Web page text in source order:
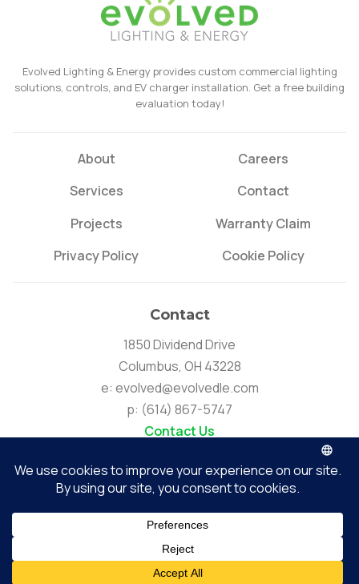
Evolved Lighting & Energy provides custom commercial lighting
solutions, controls, and EV charger installation. Get a free building
evaluation today!
About
Careers
Services
Contact
Projects
Warranty Claim
Privacy Policy
Cookie Policy
Contact
1850 Dividend Drive
Columbus, OH 43228
e: evolved@evolvedle.com
p: (614) 867-5747
Contact Us
Connect
Evolved Lighting & Energy | Copyright © 2026